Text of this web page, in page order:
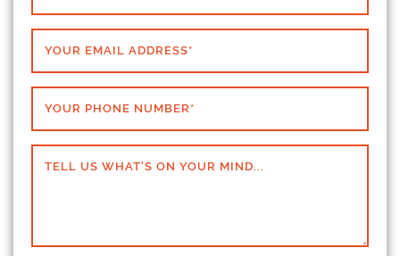
YOUR EMAIL ADDRESS*
YOUR PHONE NUMBER*
TELL US WHAT'S ON YOUR MIND...